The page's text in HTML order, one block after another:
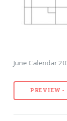
June Calendar
PREVIEW